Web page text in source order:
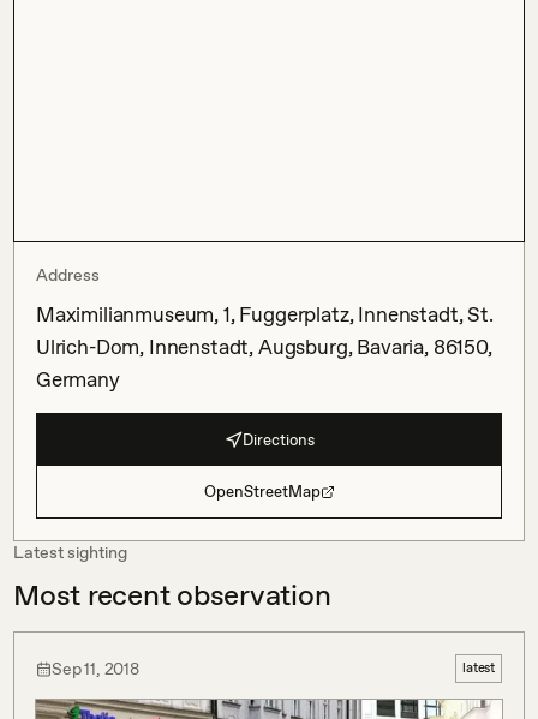
Address
Maximilianmuseum, 1, Fuggerplatz, Innenstadt, St.
Ulrich-Dom, Innenstadt, Augsburg, Bavaria, 86150,
Germany
Directions
OpenStreetMap
Latest sighting
Most recent observation
Sep 11, 2018 latest